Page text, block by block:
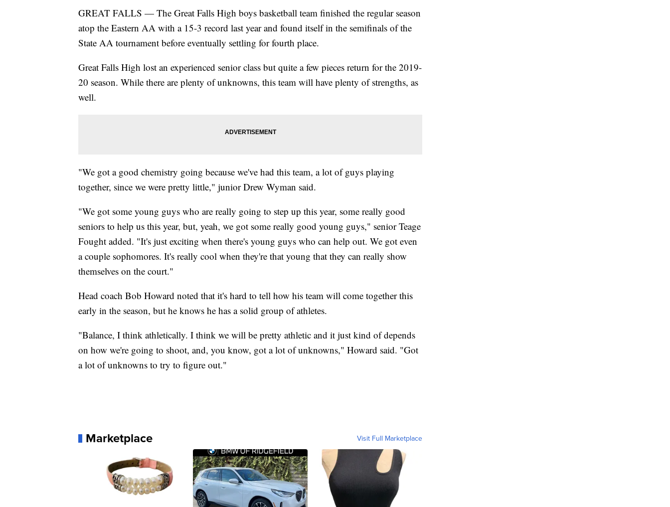
GREAT FALLS — The Great Falls High boys basketball team finished the regular season
atop the Eastern AA with a 15-3 record last year and found itself in the semifinals of the
State AA tournament before eventually settling for fourth place.
Great Falls High lost an experienced senior class but quite a few pieces return for the 2019-
20 season. While there are plenty of unknowns, this team will have plenty of strengths, as
well.
"We got a good chemistry going because we've had this team, a lot of guys playing
together, since we were pretty little," junior Drew Wyman said.
"We got some young guys who are really going to step up this year, some really good
seniors to help us this year, but, yeah, we got some really good young guys," senior Teage
Fought added. "It's just exciting when there's young guys who can help out. We got even
a couple sophomores. It's really cool when they're that young that they can really show
themselves on the court."
Head coach Bob Howard noted that it's hard to tell how his team will come together this
early in the season, but he knows he has a solid group of athletes.
"Balance, I think athletically. I think we will be pretty athletic and it just kind of depends
on how we're going to shoot, and, you know, got a lot of unknowns," Howard said. "Got
a lot of unknowns to try to figure out."
Marketplace Visit Full Marketplace